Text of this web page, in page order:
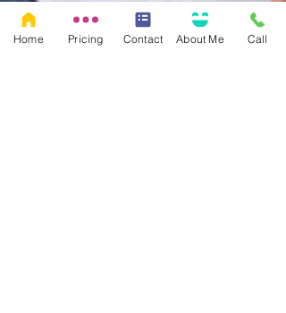
Home Pricing Contact About Me Call